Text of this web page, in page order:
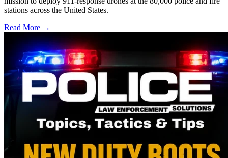
stations across the United States.
Read More →